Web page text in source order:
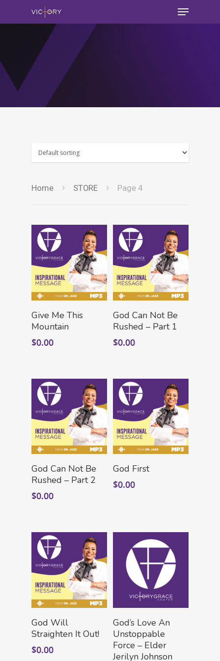
Home STORE Page 4
Add To Cart
Give Me This
Mountain
$0.00
Add To Cart
God Can Not Be
Rushed – Part 1
$0.00
Add To Cart
God Can Not Be
Rushed – Part 2
$0.00
God First
$0.00
Add To Cart
God Will
Straighten It Out!
$0.00
Add To Cart
God’s Love An
Unstoppable
Force – Elder
Jerilyn Johnson
HOME
LEADERSHIP
Lead Pastor
Meet The V-Team
VLIVE120
Sundays At 9AM EST
CONNECT
Become A VGC
SERVE